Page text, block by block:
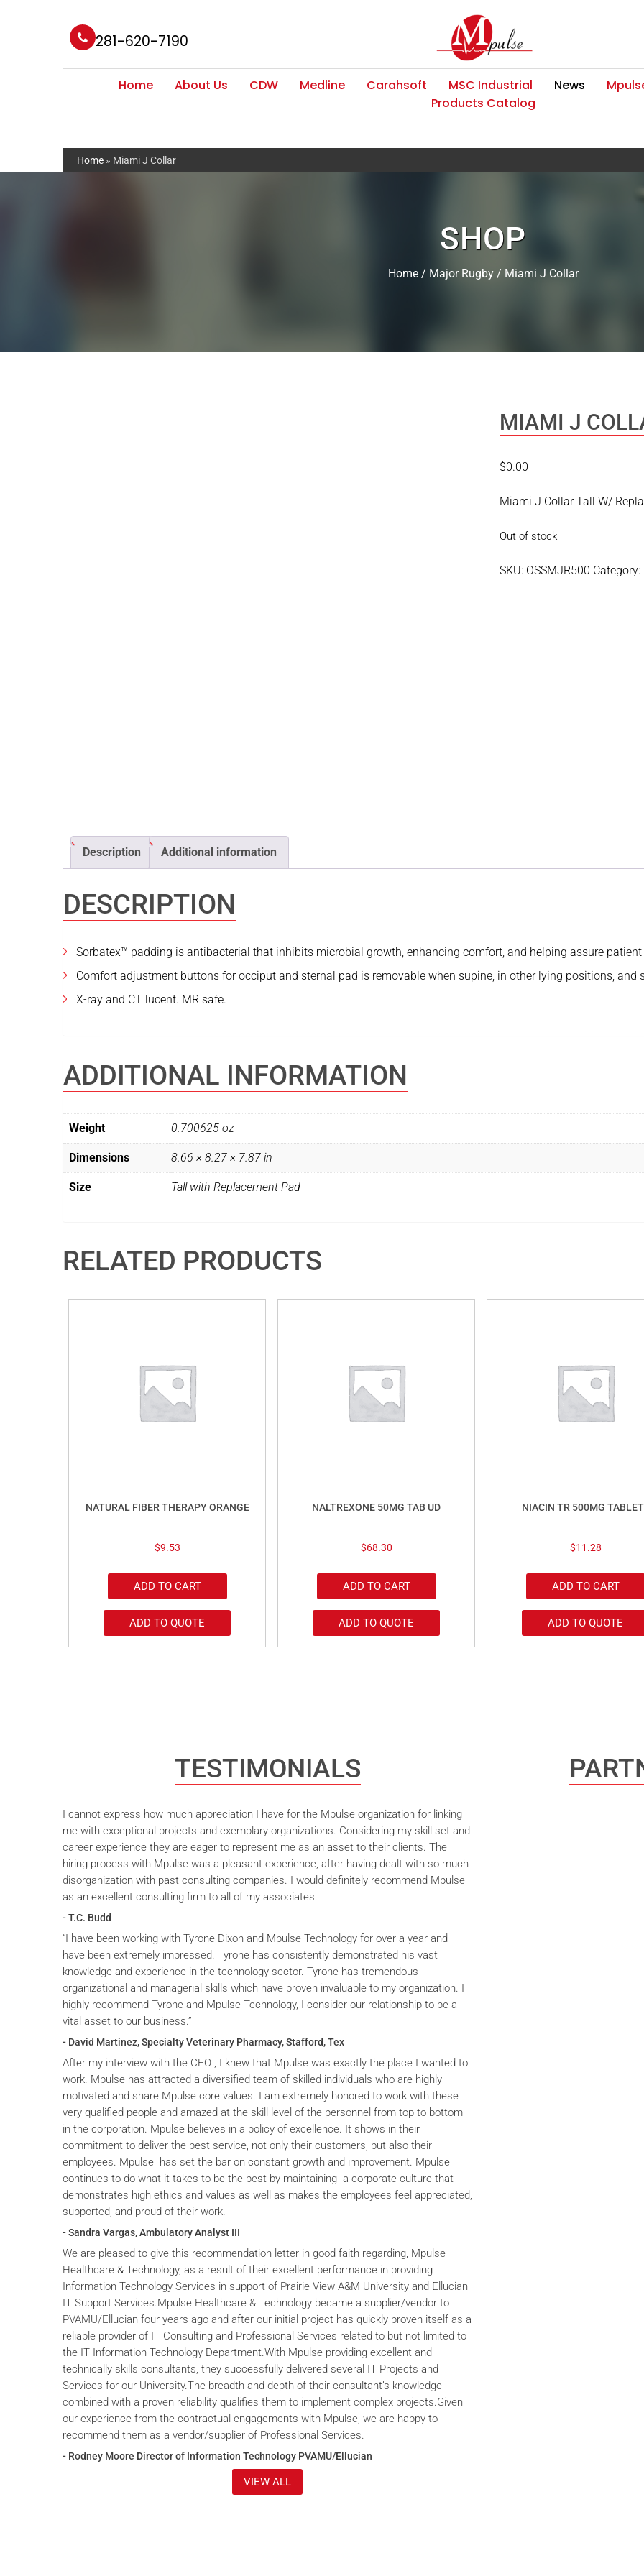
281-620-7190
Home About Us CDW Medline Carahsoft MSC Industrial News
Products Catalog
Home » Miami J Collar
SHOP
Home/ Major Rugby/ Miami J Collar
MIAMI J
$0.00
Miami J Collar Tall W/
Out of stock
SKU: OSSMJR500 Category:
Description Additional information
DESCRIPTION
Sorbatex™ padding is antibacterial that inhibits microbial growth, enhancing comfort, and helping assure
Comfort adjustment buttons for occiput and sternal pad is removable when supine, in other lying positions, and
X-ray and CT lucent. MR safe.
ADDITIONAL INFORMATION
Weight 0.700625 oz
Dimensions 8.66 × 8.27 × 7.87 in
Size Tall with Replacement Pad
RELATED PRODUCTS
NATURAL FIBER THERAPY ORANGE
$9.53
ADD TO CART
ADD TO QUOTE
NALTREXONE 50MG TAB UD
$68.30
ADD TO CART
ADD TO QUOTE
NIACIN TR 500MG
$11.28
ADD TO CART
ADD TO QUOTE
TESTIMONIALS
I cannot express how much appreciation I have for the Mpulse organization for linking
me with exceptional projects and exemplary organizations. Considering my skill set and
career experience they are eager to represent me as an asset to their clients. The
hiring process with Mpulse was a pleasant experience, after having dealt with so much
disorganization with past consulting companies. I would definitely recommend Mpulse
as an excellent consulting firm to all of my associates.
- T.C. Budd
“I have been working with Tyrone Dixon and Mpulse Technology for over a year and
have been extremely impressed. Tyrone has consistently demonstrated his vast
knowledge and experience in the technology sector. Tyrone has tremendous
organizational and managerial skills which have proven invaluable to my organization. I
highly recommend Tyrone and Mpulse Technology, I consider our relationship to be a
vital asset to our business.”
- David Martinez, Specialty Veterinary Pharmacy, Stafford, Tex
After my interview with the CEO , I knew that Mpulse was exactly the place I wanted to
work. Mpulse has attracted a diversified team of skilled individuals who are highly
motivated and share Mpulse core values. I am extremely honored to work with these
very qualified people and amazed at the skill level of the personnel from top to bottom
in the corporation. Mpulse believes in a policy of excellence. It shows in their
commitment to deliver the best service, not only their customers, but also their
employees. Mpulse has set the bar on constant growth and improvement. Mpulse
continues to do what it takes to be the best by maintaining a corporate culture that
demonstrates high ethics and values as well as makes the employees feel appreciated,
supported, and proud of their work.
- Sandra Vargas, Ambulatory Analyst III
We are pleased to give this recommendation letter in good faith regarding, Mpulse
Healthcare & Technology, as a result of their excellent performance in providing
Information Technology Services in support of Prairie View A&M University and Ellucian
IT Support Services.Mpulse Healthcare & Technology became a supplier/vendor to
PVAMU/Ellucian four years ago and after our initial project has quickly proven itself as a
reliable provider of IT Consulting and Professional Services related to but not limited to
the IT Information Technology Department.With Mpulse providing excellent and
technically skills consultants, they successfully delivered several IT Projects and
Services for our University.The breadth and depth of their consultant’s knowledge
combined with a proven reliability qualifies them to implement complex projects.Given
our experience from the contractual engagements with Mpulse, we are happy to
recommend them as a vendor/supplier of Professional Services.
- Rodney Moore Director of Information Technology PVAMU/Ellucian
VIEW ALL